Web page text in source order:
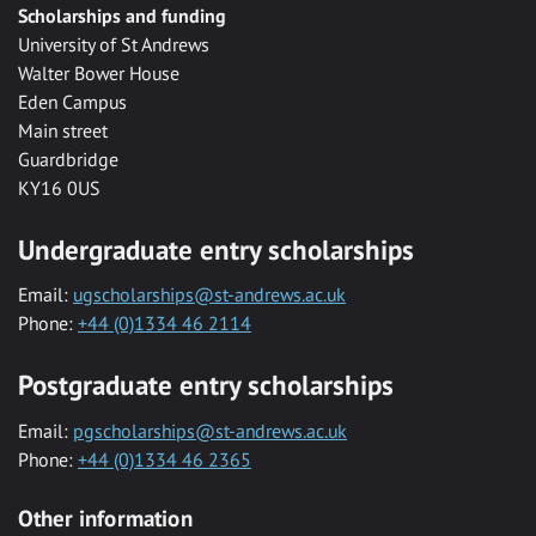
Scholarships and funding
University of St Andrews
Walter Bower House
Eden Campus
Main street
Guardbridge
KY16 0US
Undergraduate entry scholarships
Email: ugscholarships@st-andrews.ac.uk
Phone: +44 (0)1334 46 2114
Postgraduate entry scholarships
Email: pgscholarships@st-andrews.ac.uk
Phone: +44 (0)1334 46 2365
Other information